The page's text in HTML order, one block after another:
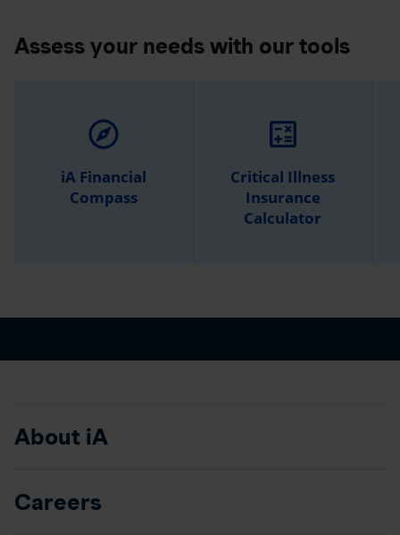
Assess your needs with our tools
explore
iA Financial
Compass
calculate
Critical Illness
Insurance
Calculator
About iA
Careers